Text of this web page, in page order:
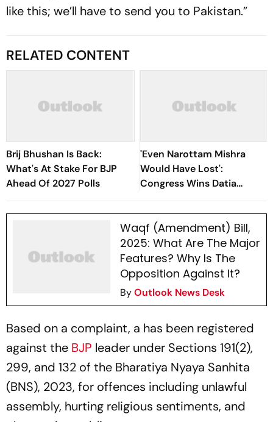
like this; we’ll have to send you to Pakistan.”
RELATED CONTENT
Brij Bhushan Is Back:
What's At Stake For BJP
Ahead Of 2027 Polls
'Even Narottam Mishra
Would Have Lost':
Congress Wins Datia
Assembly Bypoll In Madhya
Pradesh
Waqf (Amendment) Bill,
2025: What Are The Major
Features? Why Is The
Opposition Against It?
ByOutlook News Desk
Based on a complaint, a has been registered
against the BJP leader under Sections 191(2),
299, and 132 of the Bharatiya Nyaya Sanhita
(BNS), 2023, for offences including unlawful
assembly, hurting religious sentiments, and